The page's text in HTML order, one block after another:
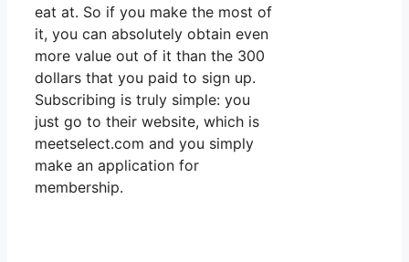
eat at. So if you make the most of
it, you can absolutely obtain even
more value out of it than the 300
dollars that you paid to sign up.
Subscribing is truly simple: you
just go to their website, which is
meetselect.com and you simply
make an application for
membership.